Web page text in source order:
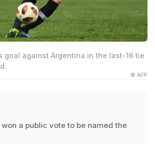
goal against Argentina in the last-16 tie
© AFP
a public vote to be named the